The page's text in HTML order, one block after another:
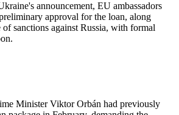
announcement, EU ambassadors
approval for the loan, along
sanctions against Russia, with formal
Minister Viktor Orbán had previously